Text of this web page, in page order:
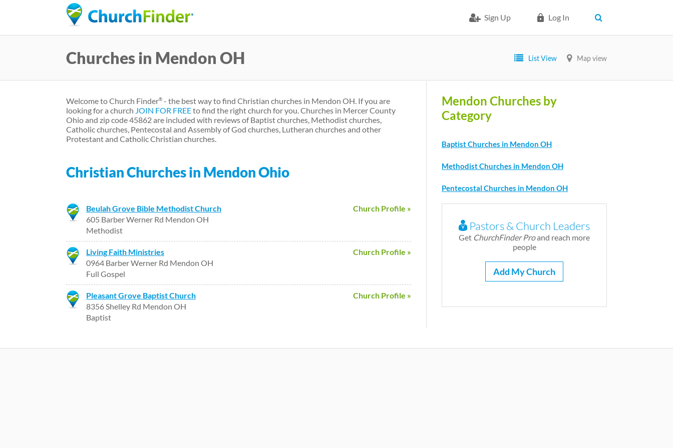
Sign Up Log In
Churches in Mendon OH List View Map view
Welcome to Church Finder® - the best way to find Christian churches in Mendon OH. If you are
looking for a church JOIN FOR FREEto find the right church for you. Churches in Mercer County
Ohio and zip code 45862 are included with reviews of Baptist churches, Methodist churches,
Catholic churches, Pentecostal and Assembly of God churches, Lutheran churches and other
Protestant and Catholic Christian churches.
Christian Churches in Mendon Ohio
Church Profile »
Beulah Grove Bible Methodist Church
605 Barber Werner Rd Mendon OH
Methodist
Church Profile »
Living Faith Ministries
0964 Barber Werner Rd Mendon OH
Full Gospel
Church Profile »
Pleasant Grove Baptist Church
8356 Shelley Rd Mendon OH
Baptist
Mendon Churches by
Category
Baptist Churches in Mendon OH
Methodist Churches in Mendon OH
Pentecostal Churches in Mendon OH
Pastors & Church Leaders
Get ChurchFinder Proand reach more
people
Add My Church